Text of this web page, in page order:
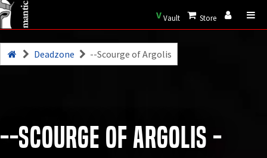
VVault Store
Deadzone --Scourge of Argolis
--Scourge of Argolis -